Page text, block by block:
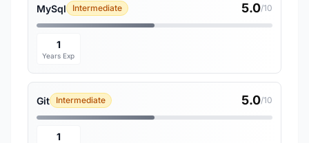
MySql Intermediate 5.0/10
1
Years Exp
Git Intermediate 5.0/10
1